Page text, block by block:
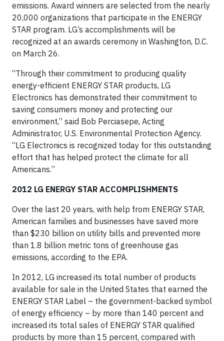
emissions. Award winners are selected from the nearly
20,000 organizations that participate in the ENERGY
STAR program. LG’s accomplishments will be
recognized at an awards ceremony in Washington, D.C.
on March 26.
“Through their commitment to producing quality
energy-efficient ENERGY STAR products, LG
Electronics has demonstrated their commitment to
saving consumers money and protecting our
environment,” said Bob Perciasepe, Acting
Administrator, U.S. Environmental Protection Agency.
“LG Electronics is recognized today for this outstanding
effort that has helped protect the climate for all
Americans.”
2012 LG ENERGY STAR ACCOMPLISHMENTS
Over the last 20 years, with help from ENERGY STAR,
American families and businesses have saved more
than $230 billion on utility bills and prevented more
than 1.8 billion metric tons of greenhouse gas
emissions, according to the EPA.
In 2012, LG increased its total number of products
available for sale in the United States that earned the
ENERGY STAR Label – the government-backed symbol
of energy efficiency – by more than 140 percent and
increased its total sales of ENERGY STAR qualified
products by more than 15 percent, compared with